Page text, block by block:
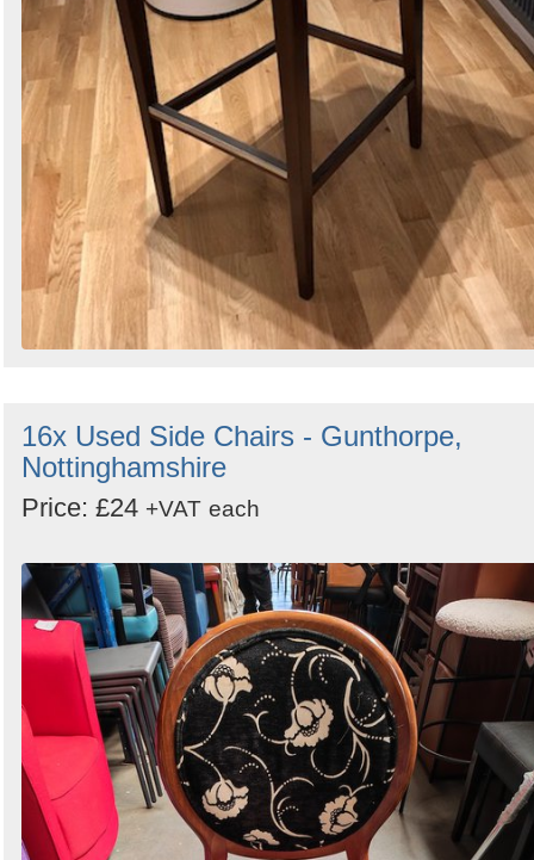
16x Used Side Chairs - Gunthorpe,
Nottinghamshire
Price: £24 +VAT each